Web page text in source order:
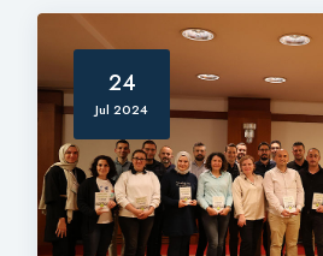
24
Jul 2024